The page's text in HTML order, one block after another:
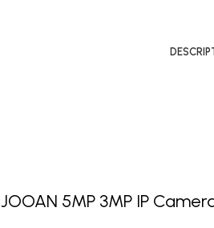
JOOAN 5MP 3MP IP